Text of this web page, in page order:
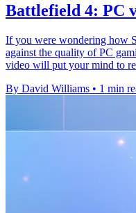
Battlefield 4: PC
If you were wondering how
against the quality of PC
video will put your mind to
By David Williams • 1 min